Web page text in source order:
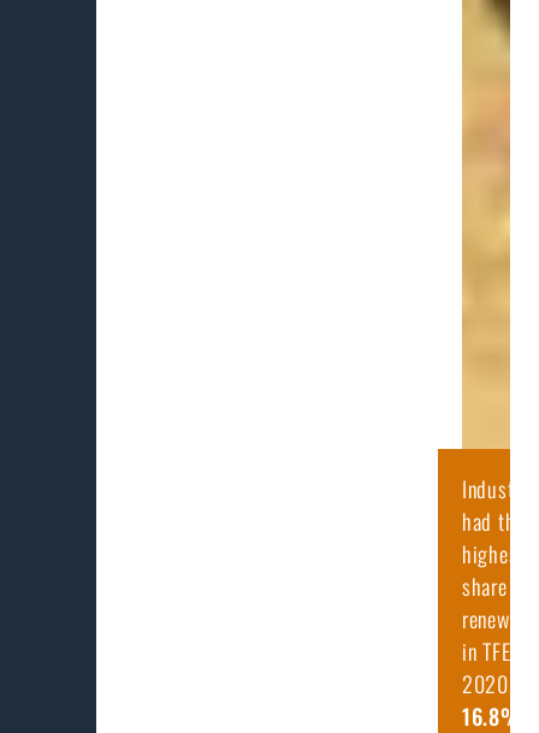
Industry
had the
highest
share of
in TFEC
2020, at
16.8%